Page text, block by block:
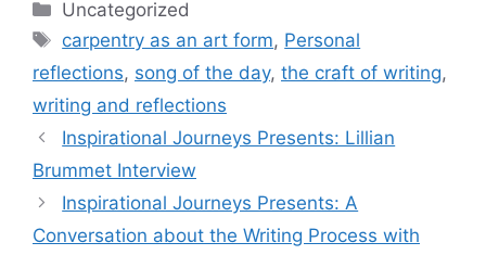
Categories
Uncategorized
Tags
carpentry as an art form, Personal
reflections, song of the day, the craft of writing,
writing and reflections
Inspirational Journeys Presents: Lillian
Brummet Interview
Inspirational Journeys Presents: A
Conversation about the Writing Process with